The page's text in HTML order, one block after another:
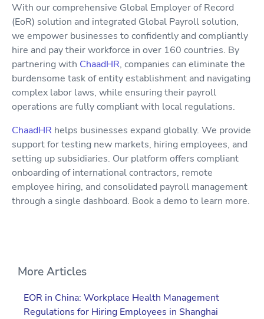
With our comprehensive Global Employer of Record
(EoR) solution and integrated Global Payroll solution,
we empower businesses to confidently and compliantly
hire and pay their workforce in over 160 countries. By
partnering with ChaadHR, companies can eliminate the
burdensome task of entity establishment and navigating
complex labor laws, while ensuring their payroll
operations are fully compliant with local regulations.
ChaadHR helps businesses expand globally. We provide
support for testing new markets, hiring employees, and
setting up subsidiaries. Our platform offers compliant
onboarding of international contractors, remote
employee hiring, and consolidated payroll management
through a single dashboard. Book a demo to learn more.
More Articles
EOR in China: Workplace Health Management
Regulations for Hiring Employees in Shanghai